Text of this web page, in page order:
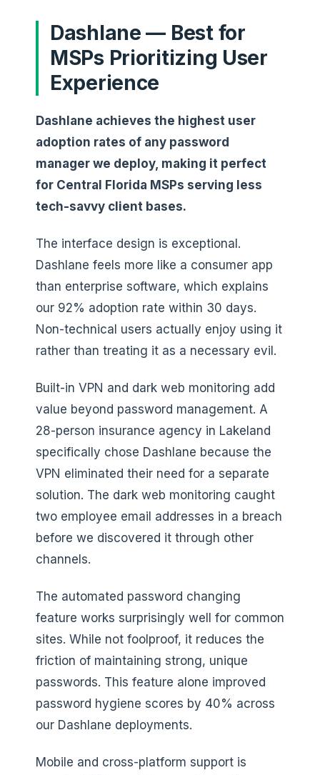
Dashlane — Best for
MSPs Prioritizing User
Experience
Dashlane achieves the highest user
adoption rates of any password
manager we deploy, making it perfect
for Central Florida MSPs serving less
tech-savvy client bases.
The interface design is exceptional.
Dashlane feels more like a consumer app
than enterprise software, which explains
our 92% adoption rate within 30 days.
Non-technical users actually enjoy using it
rather than treating it as a necessary evil.
Built-in VPN and dark web monitoring add
value beyond password management. A
28-person insurance agency in Lakeland
specifically chose Dashlane because the
VPN eliminated their need for a separate
solution. The dark web monitoring caught
two employee email addresses in a breach
before we discovered it through other
channels.
The automated password changing
feature works surprisingly well for common
sites. While not foolproof, it reduces the
friction of maintaining strong, unique
passwords. This feature alone improved
password hygiene scores by 40% across
our Dashlane deployments.
Mobile and cross-platform support is